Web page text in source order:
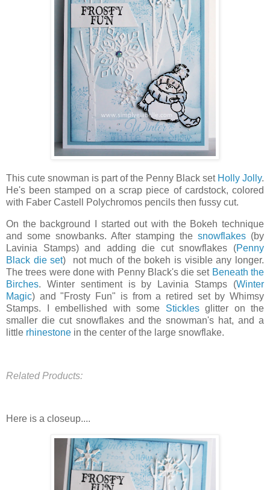
This cute snowman is part of the Penny Black set Holly Jolly.
He's been stamped on a scrap piece of cardstock, colored
with Faber Castell Polychromos pencils then fussy cut.
On the background I started out with the Bokeh technique
and some snowbanks. After stamping the snowflakes (by
Lavinia Stamps) and adding die cut snowflakes (Penny
Black die set) not much of the bokeh is visible any longer.
The trees were done with Penny Black's die set Beneath the
Birches. Winter sentiment is by Lavinia Stamps (Winter
Magic) and "Frosty Fun" is from a retired set by Whimsy
Stamps. I embellished with some Sticklesglitter on the
smaller die cut snowflakes and the snowman's hat, and a
little rhinestone in the center of the large snowflake.
Related Products:
Here is a closeup....